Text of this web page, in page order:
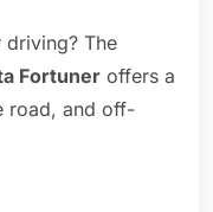
driving? The
Fortuner offers a
road, and off-